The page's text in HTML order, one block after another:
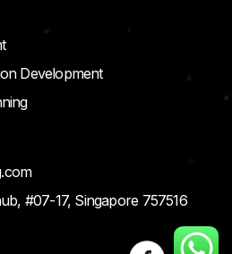
Development
#07-17, Singapore 757516